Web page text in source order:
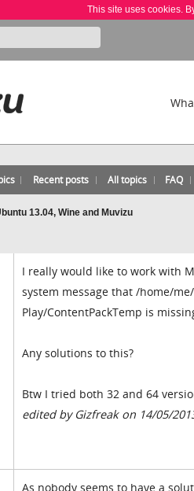
This site uses cookies.
Recent posts All topics FAQ
13.04, Wine and Muvizu
I really would like to work with
system message that /home/
Play/ContentPackTemp is
Any solutions to this?
Btw I tried both 32 and 64
edited by Gizfreak on 14/05/
As nobody seems to have a